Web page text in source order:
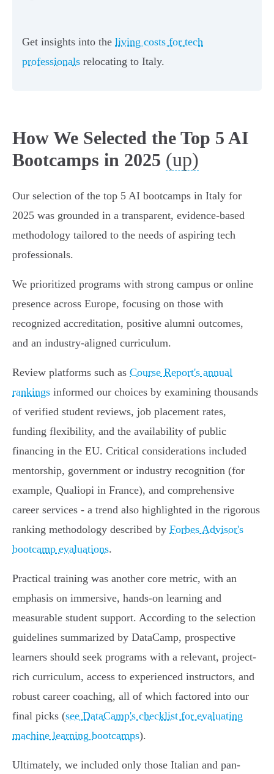
Get insights into the living costs for tech
professionals relocating to Italy.
How We Selected the Top 5 AI
Bootcamps in 2025 (up)
Our selection of the top 5 AI bootcamps in Italy for
2025 was grounded in a transparent, evidence-based
methodology tailored to the needs of aspiring tech
professionals.
We prioritized programs with strong campus or online
presence across Europe, focusing on those with
recognized accreditation, positive alumni outcomes,
and an industry-aligned curriculum.
Review platforms such as Course Report's annual
rankings informed our choices by examining thousands
of verified student reviews, job placement rates,
funding flexibility, and the availability of public
financing in the EU. Critical considerations included
mentorship, government or industry recognition (for
example, Qualiopi in France), and comprehensive
career services - a trend also highlighted in the rigorous
ranking methodology described by Forbes Advisor's
bootcamp evaluations.
Practical training was another core metric, with an
emphasis on immersive, hands-on learning and
measurable student support. According to the selection
guidelines summarized by DataCamp, prospective
learners should seek programs with a relevant, project-
rich curriculum, access to experienced instructors, and
robust career coaching, all of which factored into our
final picks (see DataCamp's checklist for evaluating
machine learning bootcamps).
Ultimately, we included only those Italian and pan-